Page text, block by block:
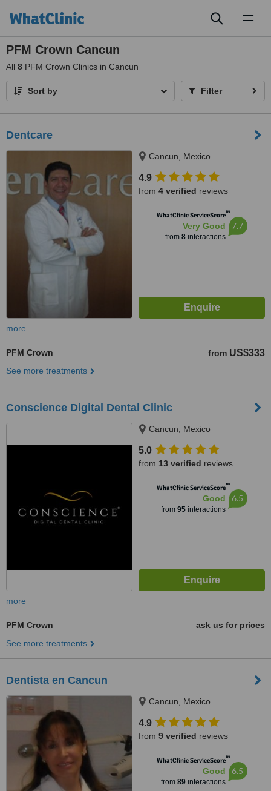
PFM Crown Cancun
All 8 PFM Crown Clinics in Cancun
Sort by Filter
Dentcare
Cancun, Mexico
4.9
from 4 verified reviews
WhatClinic ServiceScore™
Very Good
from 8interactions
7.7
more
PFM Crown from US$333
See more treatments
Conscience Digital Dental Clinic
Cancun, Mexico
5.0
from 13 verified reviews
WhatClinic ServiceScore™
Good
from 95interactions
6.5
more
PFM Crown
ask us for prices
See more treatments
Dentista en Cancun
Cancun, Mexico
4.9
from 9 verified reviews
WhatClinic ServiceScore™
Good
from 89interactions
6.5